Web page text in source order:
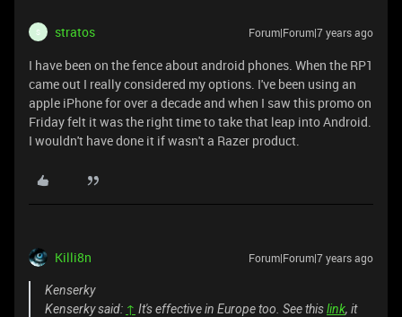
S stratos Forum|Forum|7 years ago
I have been on the fence about android phones. When the RP1
came out I really considered my options. I've been using an
apple iPhone for over a decade and when I saw this promo on
Friday felt it was the right time to take that leap into Android.
I wouldn't have done it if wasn't a Razer product.
Killi8n Forum|Forum|7 years ago
Kenserky
Kenserky said: ↑ It's effective in Europe too. See thislink, it